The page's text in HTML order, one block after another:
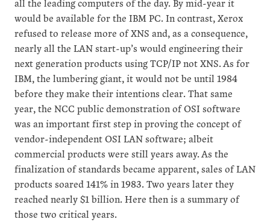
all the leading computers of the day. By mid-year it
would be available for the IBM PC. In contrast, Xerox
refused to release more of XNS and, as a consequence,
nearly all the LAN start-up’s would engineering their
next generation products using TCP/IP not XNS. As for
IBM, the lumbering giant, it would not be until 1984
before they make their intentions clear. That same
year, the NCC public demonstration of OSI software
was an important first step in proving the concept of
vendor-independent OSI LAN software; albeit
commercial products were still years away. As the
finalization of standards became apparent, sales of LAN
products soared 141% in 1983. Two years later they
reached nearly $1 billion. Here then is a summary of
those two critical years.